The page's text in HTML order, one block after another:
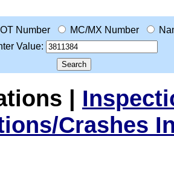
Number MC/MX Number
Value:
|
Crashes